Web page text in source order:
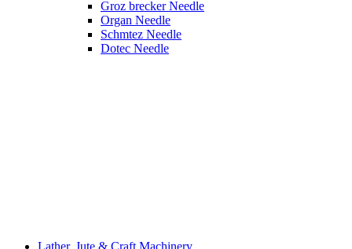
Groz brecker Needle
Organ Needle
Schmtez Needle
Dotec Needle
Lather, Jute & Craft Machinery